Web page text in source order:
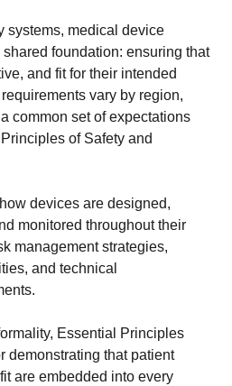
systems, medical device
foundation: ensuring that
and fit for their intended
vary by region,
common set of expectations
of Safety and
devices are designed,
monitored throughout their
management strategies,
and technical
Essential Principles
demonstrating that patient
are embedded into every